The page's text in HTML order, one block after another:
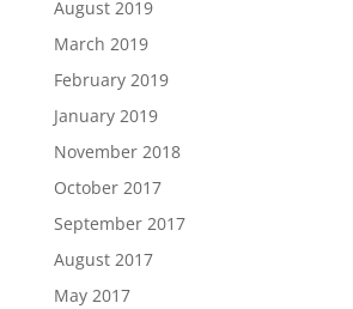
August 2019
March 2019
February 2019
January 2019
November 2018
October 2017
September 2017
August 2017
May 2017